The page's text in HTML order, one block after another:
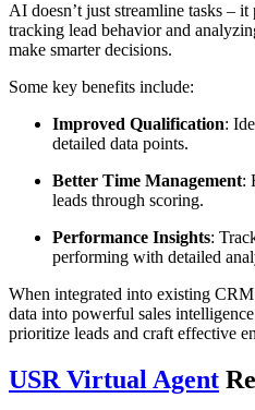
AI doesn’t just streamline tasks –
tracking lead behavior and
make smarter decisions.
Some key benefits include:
Improved Qualification:
detailed data points.
Better Time Management:
leads through scoring.
Performance Insights:
performing with detailed
When integrated into existing
data into powerful sales
prioritize leads and craft effective
USR Virtual Agent